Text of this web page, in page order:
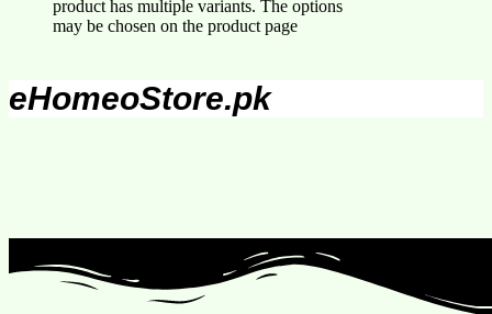
product has multiple variants. The options
may be chosen on the product page
eHomeoStore.pk